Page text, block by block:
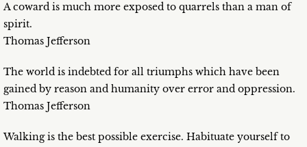
A coward is much more exposed to quarrels than a man of
spirit.
Thomas Jefferson
The world is indebted for all triumphs which have been
gained by reason and humanity over error and oppression.
Thomas Jefferson
Walking is the best possible exercise. Habituate yourself to